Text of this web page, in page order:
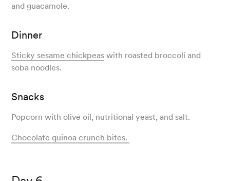
and guacamole.
Dinner
Sticky sesame chickpeas with roasted broccoli and
soba noodles.
Snacks
Popcorn with olive oil, nutritional yeast, and salt.
Chocolate quinoa crunch bites.